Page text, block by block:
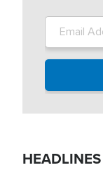
HEADLINES